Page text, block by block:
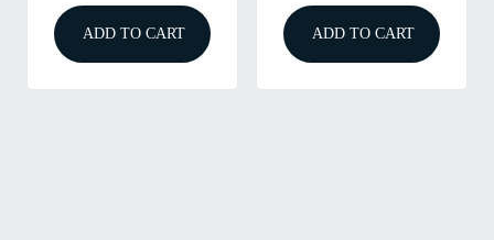
ADD TO CART ADD TO CART